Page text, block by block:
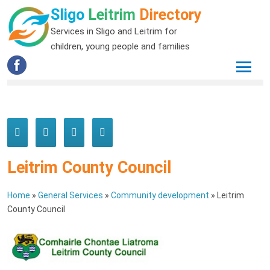
Sligo Leitrim Directory
Services in Sligo and Leitrim for
children, young people and families
Leitrim County Council
Home » General Services » Community development » Leitrim
County Council